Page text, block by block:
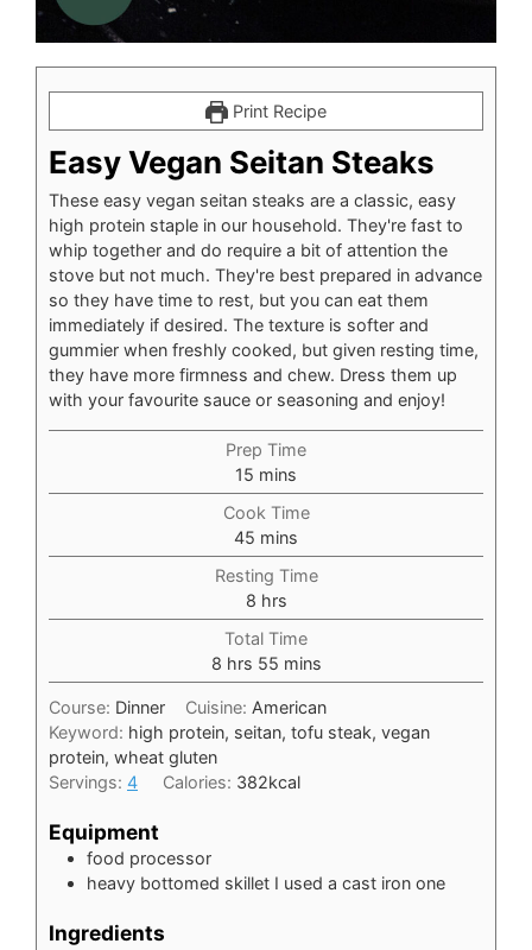
Print Recipe
Easy Vegan Seitan Steaks
These easy vegan seitan steaks are a classic, easy
high protein staple in our household. They're fast to
whip together and do require a bit of attention the
stove but not much. They're best prepared in advance
so they have time to rest, but you can eat them
immediately if desired. The texture is softer and
gummier when freshly cooked, but given resting time,
they have more firmness and chew. Dress them up
with your favourite sauce or seasoning and enjoy!
Prep Time
15 minutes
mins
Cook Time
45 minutes
mins
Resting Time
8hours
hrs
Total Time
8hours
hrs 55minutes
mins
Course: Dinner Cuisine: American
Keyword: high protein, seitan, tofu steak, vegan
protein, wheat gluten
Servings: 4 Calories: 382kcal
Equipment
food processor
heavy bottomed skillet I used a cast iron one
Ingredients